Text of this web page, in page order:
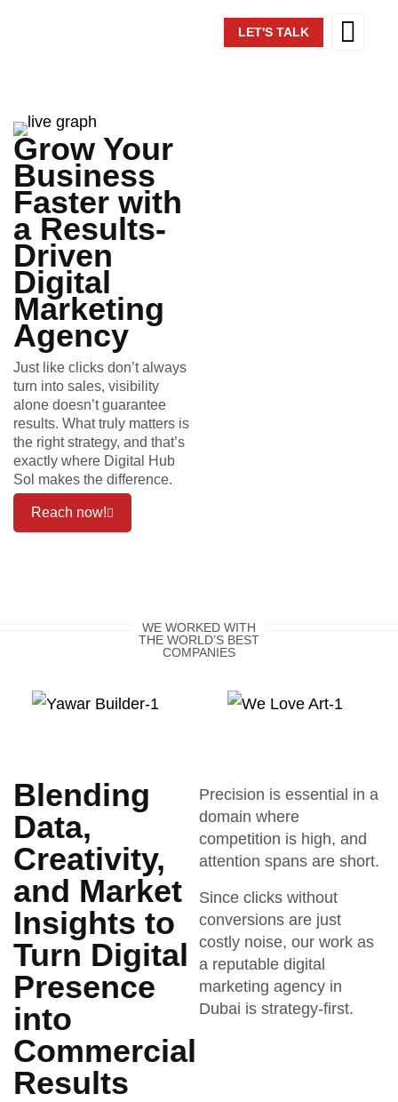
LET'S TALK
Grow Your
Business
Faster with
a Results-
Driven
Digital
Marketing
Agency
Just like clicks don’t always
turn into sales, visibility
alone doesn’t guarantee
results. What truly matters is
the right strategy, and that’s
exactly where Digital Hub
Sol makes the difference.
Reach now!
WE WORKED WITH
THE WORLD’S BEST
COMPANIES
Blending
Data,
Creativity,
and Market
Insights to
Turn Digital
Presence
into
Commercial
Results
Precision is essential in a
domain where
competition is high, and
attention spans are short.
Since clicks without
conversions are just
costly noise, our work as
a reputable digital
marketing agency in
Dubai is strategy-first.